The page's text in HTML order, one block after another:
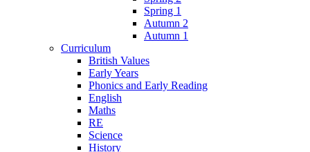
Spring 1
Autumn 2
Autumn 1
Curriculum
British Values
Early Years
Phonics and Early Reading
English
Maths
RE
Science
History